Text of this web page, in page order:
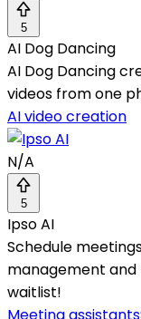
5
AI Dog Dancing
AI Dog Dancing
videos from one
AI video creation
N/A
5
Ipso AI
Schedule
management
waitlist!